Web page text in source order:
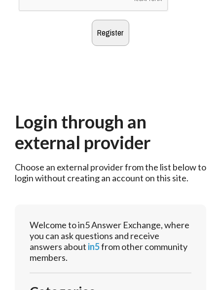
Login through an
external provider
Choose an external provider from the list below to
login without creating an account on this site.
Welcome to in5 Answer Exchange, where
you can ask questions and receive
answers about in5from other community
members.